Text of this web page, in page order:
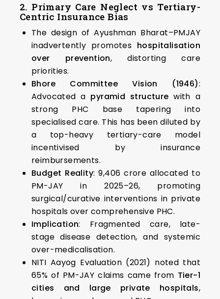
2. Primary Care Neglect vs Tertiary-
Centric Insurance Bias
The design of Ayushman Bharat–PMJAY
inadvertently promotes hospitalisation
over prevention, distorting care
priorities.
Bhore Committee Vision (1946):
Advocated a pyramid structure with a
strong PHC base tapering into
specialised care. This has been diluted by
a top-heavy tertiary-care model
incentivised by insurance
reimbursements.
Budget Reality: ₹9,406 crore allocated to
PM-JAY in 2025–26, promoting
surgical/curative interventions in private
hospitals over comprehensive PHC.
Implication: Fragmented care, late-
stage disease detection, and systemic
over-medicalisation.
NITI Aayog Evaluation (2021) noted that
65% of PM-JAY claims came from Tier-1
cities and large private hospitals,